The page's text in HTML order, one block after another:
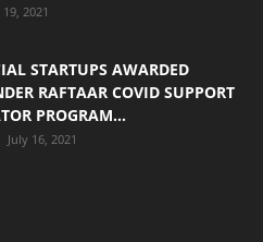
19, 2021
STARTUPS AWARDED
RAFTAAR COVID SUPPORT
PROGRAM...
July 16, 2021